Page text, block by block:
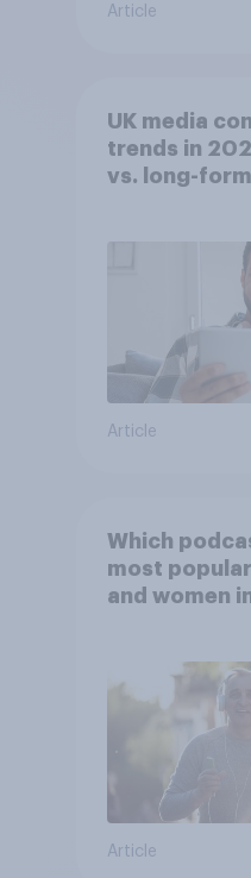
Article
UK media
trends in
vs. long-
Article
Which
most
and women
Article